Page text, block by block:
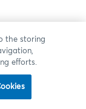
the storing
efforts.